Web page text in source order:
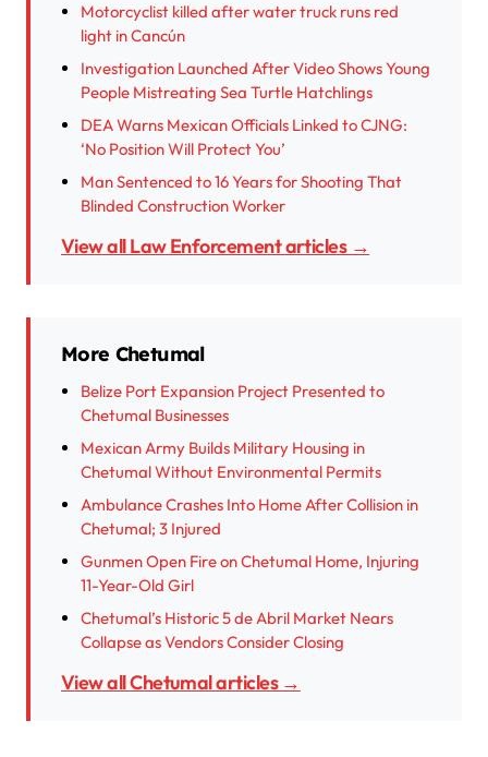
Motorcyclist killed after water truck runs red
light in Cancún
Investigation Launched After Video Shows Young
People Mistreating Sea Turtle Hatchlings
DEA Warns Mexican Officials Linked to CJNG:
‘No Position Will Protect You’
Man Sentenced to 16 Years for Shooting That
Blinded Construction Worker
View all Law Enforcement articles →
More Chetumal
Belize Port Expansion Project Presented to
Chetumal Businesses
Mexican Army Builds Military Housing in
Chetumal Without Environmental Permits
Ambulance Crashes Into Home After Collision in
Chetumal; 3 Injured
Gunmen Open Fire on Chetumal Home, Injuring
11-Year-Old Girl
Chetumal’s Historic 5 de Abril Market Nears
Collapse as Vendors Consider Closing
View all Chetumal articles →